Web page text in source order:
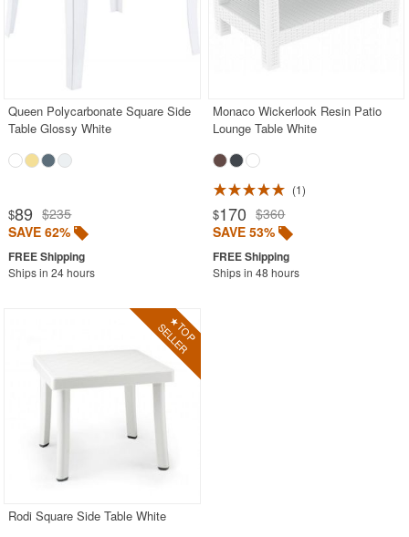
Queen Polycarbonate Square Side
Table Glossy White
$89 $235
SAVE 62%
Ships in 24 hours
Monaco Wickerlook Resin Patio
Lounge Table White
1
$170 $360
SAVE 53%
Ships in 48 hours
Rodi Square Side Table White